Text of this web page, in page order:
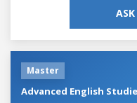
Master
Advanced English